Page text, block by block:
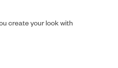
create your look with